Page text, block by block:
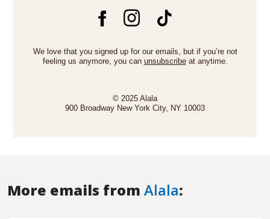
More emails from Alala: